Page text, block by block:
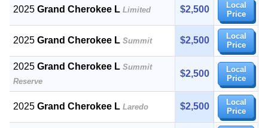
2025Grand Cherokee L Limited $2,500
Local
Price
2025Grand Cherokee L Summit $2,500
Local
Price
2025Grand Cherokee L Summit
Reserve
$2,500
Local
Price
2025Grand Cherokee L Laredo $2,500
Local
Price